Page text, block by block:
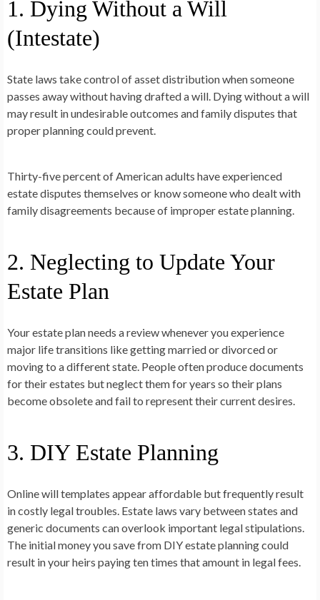
1. Dying Without a Will
(Intestate)
State laws take control of asset distribution when someone
passes away without having drafted a will. Dying without a will
may result in undesirable outcomes and family disputes that
proper planning could prevent.
Thirty-five percent of American adults have experienced
estate disputes themselves or know someone who dealt with
family disagreements because of improper estate planning.
2. Neglecting to Update Your
Estate Plan
Your estate plan needs a review whenever you experience
major life transitions like getting married or divorced or
moving to a different state. People often produce documents
for their estates but neglect them for years so their plans
become obsolete and fail to represent their current desires.
3. DIY Estate Planning
Online will templates appear affordable but frequently result
in costly legal troubles. Estate laws vary between states and
generic documents can overlook important legal stipulations.
The initial money you save from DIY estate planning could
result in your heirs paying ten times that amount in legal fees.